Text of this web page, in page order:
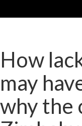
How
may
why the